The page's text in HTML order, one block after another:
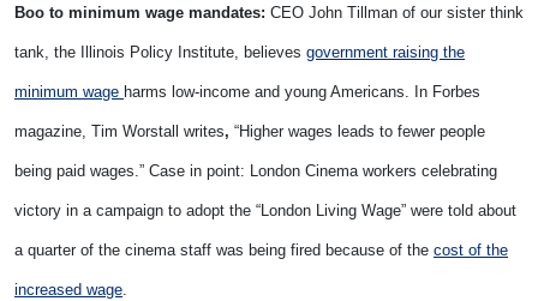
Boo to minimum wage mandates: CEO John Tillman of our sister think
tank, the Illinois Policy Institute, believes government raising the
minimum wage harms low-income and young Americans. In Forbes
magazine, Tim Worstall writes, “Higher wages leads to fewer people
being paid wages.” Case in point: London Cinema workers celebrating
victory in a campaign to adopt the “London Living Wage” were told about
a quarter of the cinema staff was being fired because of the cost of the
increased wage.